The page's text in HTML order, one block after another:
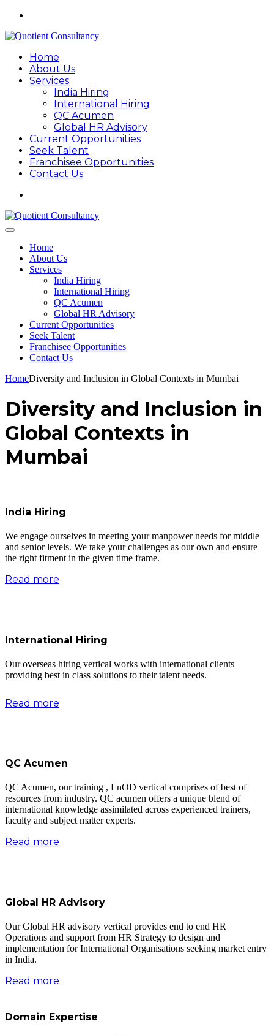
Home
About Us
Services
India Hiring
International Hiring
QC Acumen
Global HR Advisory
Current Opportunities
Seek Talent
Franchisee Opportunities
Contact Us
Home
About Us
Services
India Hiring
International Hiring
QC Acumen
Global HR Advisory
Current Opportunities
Seek Talent
Franchisee Opportunities
Contact Us
HomeDiversity and Inclusion in Global Contexts in Mumbai
Diversity and Inclusion in
Global Contexts in
Mumbai
India Hiring
We engage ourselves in meeting your manpower needs for middle
and senior levels. We take your challenges as our own and ensure
the right fitment in the given time frame.
Read more
International Hiring
Our overseas hiring vertical works with international clients
providing best in class solutions to their talent needs.
Read more
QC Acumen
QC Acumen, our training , LnOD vertical comprises of best of
resources from industry. QC acumen offers a unique blend of
international knowledge assimilated across experienced trainers,
faculty and subject matter experts.
Read more
Global HR Advisory
Our Global HR advisory vertical provides end to end HR
Operations and support from HR Strategy to design and
implementation for International Organisations seeking market entry
in India.
Read more
Domain Expertise